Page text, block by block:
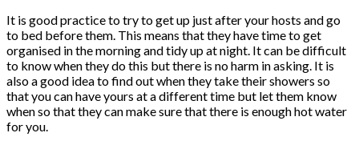
It is good practice to try to get up just after your hosts and go
to bed before them. This means that they have time to get
organised in the morning and tidy up at night. It can be difficult
to know when they do this but there is no harm in asking. It is
also a good idea to find out when they take their showers so
that you can have yours at a different time but let them know
when so that they can make sure that there is enough hot water
for you.